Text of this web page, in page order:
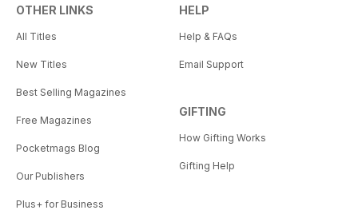
OTHER LINKS
All Titles
New Titles
Best Selling Magazines
Free Magazines
Pocketmags Blog
Our Publishers
Plus+ for Business
HELP
Help & FAQs
Email Support
GIFTING
How Gifting Works
Gifting Help